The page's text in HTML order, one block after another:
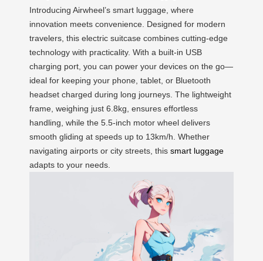
Introducing Airwheel’s smart luggage, where
innovation meets convenience. Designed for modern
travelers, this electric suitcase combines cutting-edge
technology with practicality. With a built-in USB
charging port, you can power your devices on the go—
ideal for keeping your phone, tablet, or Bluetooth
headset charged during long journeys. The lightweight
frame, weighing just 6.8kg, ensures effortless
handling, while the 5.5-inch motor wheel delivers
smooth gliding at speeds up to 13km/h. Whether
navigating airports or city streets, this smart luggage
adapts to your needs.